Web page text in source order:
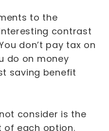
to the
contrast
don’t pay tax on
do on money
saving benefit
consider is the
of each option.